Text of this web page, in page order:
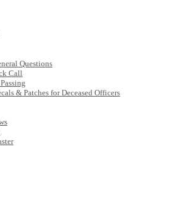
Questions
Call
& Patches for Deceased Officers